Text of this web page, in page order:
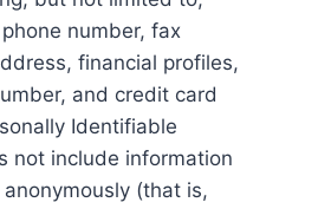
number, fax
financial profiles,
and credit card
Identifiable
not include information
(that is,